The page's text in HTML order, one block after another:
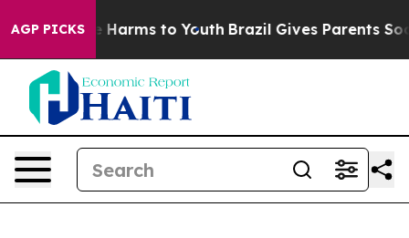
AGP PICKS
to Abate Harms to Youth Brazil Gives Parents